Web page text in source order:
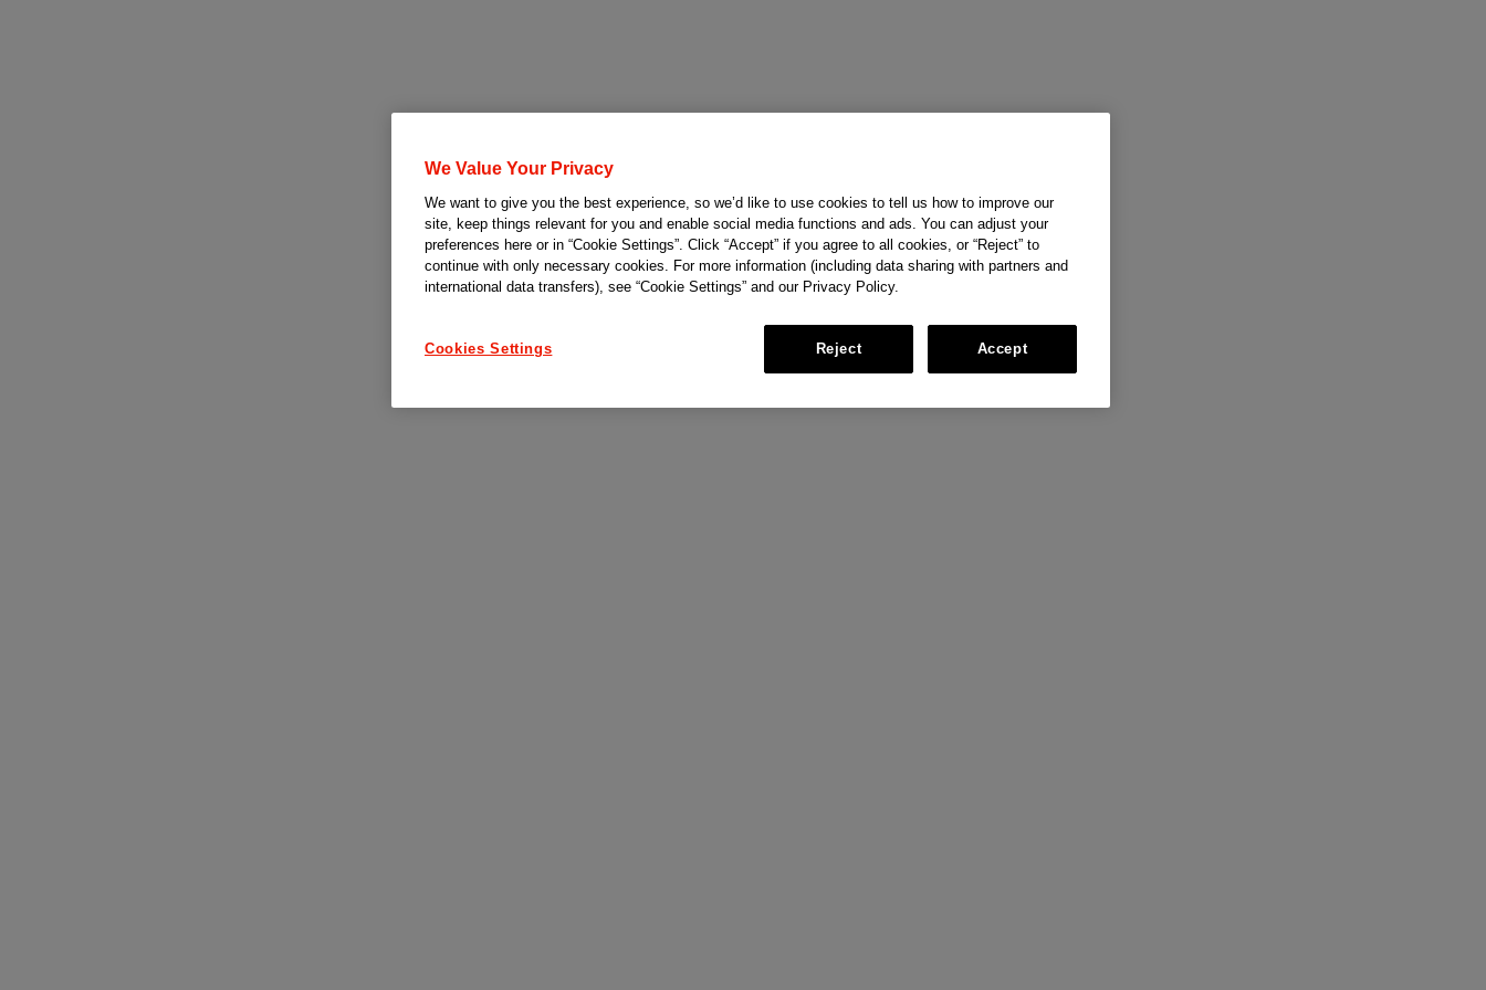
We Value Your Privacy
We want to give you the best experience, so we’d like to use cookies to tell us how to improve our
site, keep things relevant for you and enable social media functions and ads. You can adjust your
preferences here or in “Cookie Settings”. Click “Accept” if you agree to all cookies, or “Reject” to
continue with only necessary cookies. For more information (including data sharing with partners and
international data transfers), see “Cookie Settings” and our Privacy Policy.
Cookies Settings Reject Accept